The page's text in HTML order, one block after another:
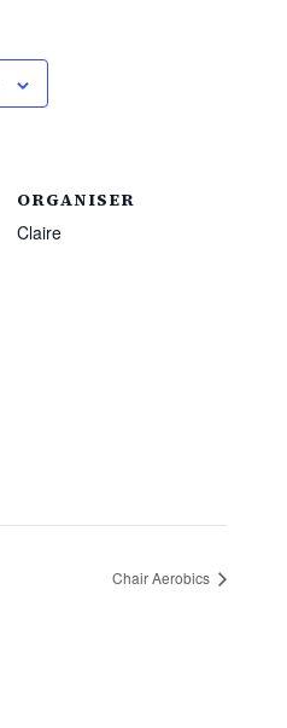
ORGANISER
Claire
Chair Aerobics